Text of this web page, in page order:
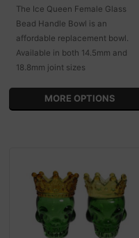
The Ice Queen Female Glass
Bead Handle Bowl is an
affordable replacement bowl.
Available in both 14.5mm and
18.8mm joint sizes
MORE OPTIONS